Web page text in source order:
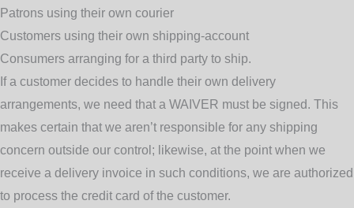
Patrons using their own courier
Customers using their own shipping-account
Consumers arranging for a third party to ship.
If a customer decides to handle their own delivery
arrangements, we need that a WAIVER must be signed. This
makes certain that we aren’t responsible for any shipping
concern outside our control; likewise, at the point when we
receive a delivery invoice in such conditions, we are authorized
to process the credit card of the customer.